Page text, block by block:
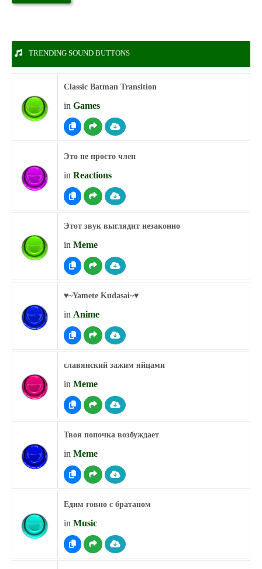
TRENDING SOUND BUTTONS
Classic Batman Transition
in Games
Это не просто член
in Reactions
Этот звук выглядит незаконно
in Meme
♥︎~Yamete Kudasai~♥︎
in Anime
славянский зажим яйцами
in Meme
Твоя попочка возбуждает
in Meme
Едим говно с братаном
in Music